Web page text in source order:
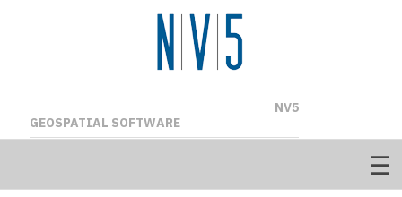
NV5
GEOSPATIAL SOFTWARE